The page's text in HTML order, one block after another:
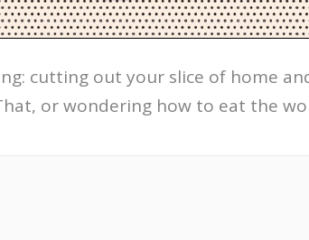
cutting out your slice of home
or wondering how to eat the